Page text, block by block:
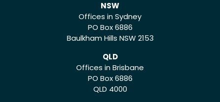
NSW
Offices in Sydney
PO Box 6886
Baulkham Hills NSW 2153
QLD
Offices in Brisbane
PO Box 6886
QLD 4000